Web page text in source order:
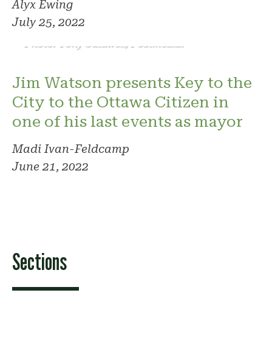
Alyx Ewing
July 25, 2022
Photo: Tony Caldwell/Postmedia.
Jim Watson presents Key to the
City to the Ottawa Citizen in
one of his last events as mayor
Madi Ivan-Feldcamp
June 21, 2022
Sections